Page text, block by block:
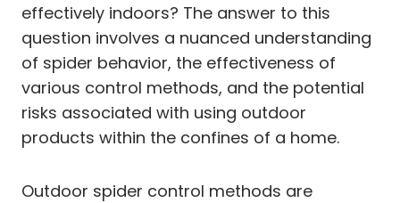
effectively indoors? The answer to this
question involves a nuanced understanding
of spider behavior, the effectiveness of
various control methods, and the potential
risks associated with using outdoor
products within the confines of a home.
Outdoor spider control methods are